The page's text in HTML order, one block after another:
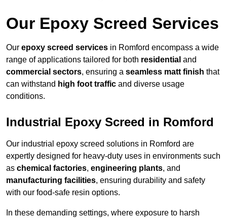
Our Epoxy Screed Services
Our epoxy screed services in Romford encompass a wide
range of applications tailored for both residential and
commercial sectors, ensuring a seamless matt finish that
can withstand high foot traffic and diverse usage
conditions.
Industrial Epoxy Screed in Romford
Our industrial epoxy screed solutions in Romford are
expertly designed for heavy-duty uses in environments such
as chemical factories, engineering plants, and
manufacturing facilities, ensuring durability and safety
with our food-safe resin options.
In these demanding settings, where exposure to harsh